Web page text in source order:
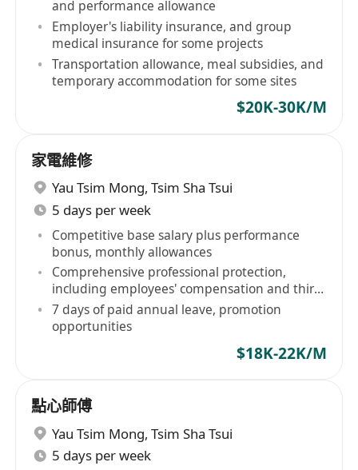
and performance allowance
Employer's liability insurance, and group
medical insurance for some projects
Transportation allowance, meal subsidies, and
temporary accommodation for some sites
$20K-30K/M
家電維修
Yau Tsim Mong, Tsim Sha Tsui
5 days per week
Competitive base salary plus performance
bonus, monthly allowances
Comprehensive professional protection,
including employees' compensation and third-
party liability insurance
7 days of paid annual leave, promotion
opportunities
$18K-22K/M
點心師傅
Yau Tsim Mong, Tsim Sha Tsui
5 days per week